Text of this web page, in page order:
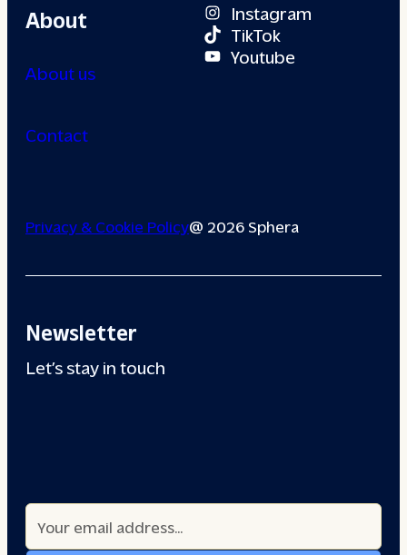
About
About us
Contact
Instagram
TikTok
Youtube
Privacy & Cookie Policy@ 2026 Sphera
Newsletter
Let’s stay in touch